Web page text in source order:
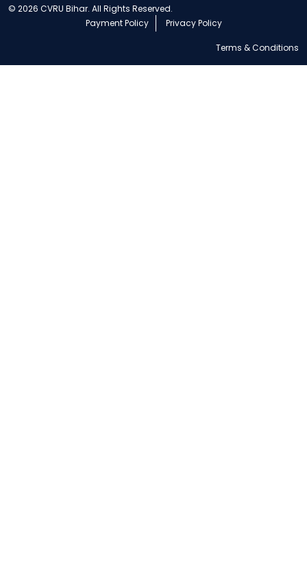
© 2026 CVRU Bihar. All Rights Reserved.
Payment Policy
Privacy Policy
Terms & Conditions